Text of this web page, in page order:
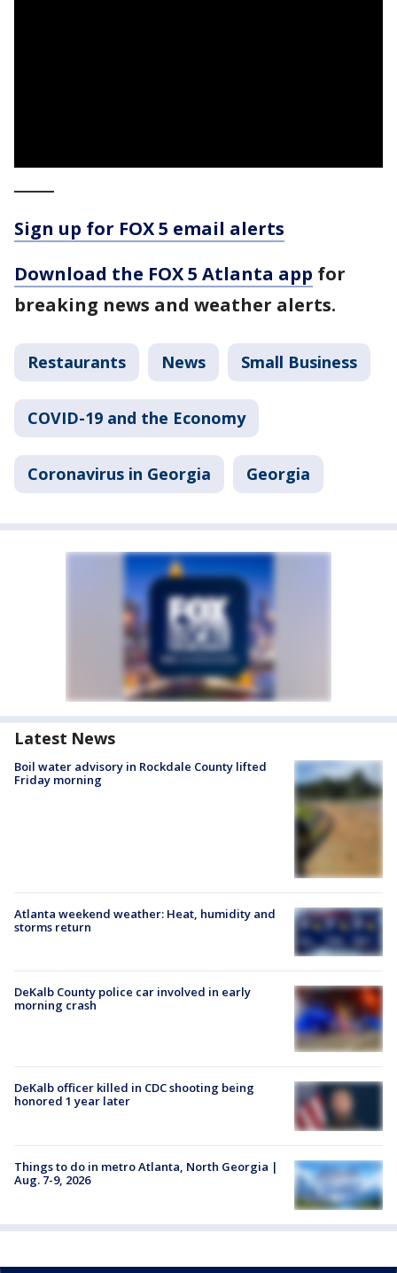
Sign up for FOX 5 email alerts
Download the FOX 5 Atlanta app for
breaking news and weather alerts.
Restaurants News Small Business
COVID-19 and the Economy
Coronavirus in Georgia Georgia
Latest News
Boil water advisory in Rockdale County lifted
Friday morning
Atlanta weekend weather: Heat, humidity and
storms return
DeKalb County police car involved in early
morning crash
DeKalb officer killed in CDC shooting being
honored 1 year later
Things to do in metro Atlanta, North Georgia |
Aug. 7-9, 2026